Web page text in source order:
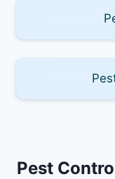
Pest